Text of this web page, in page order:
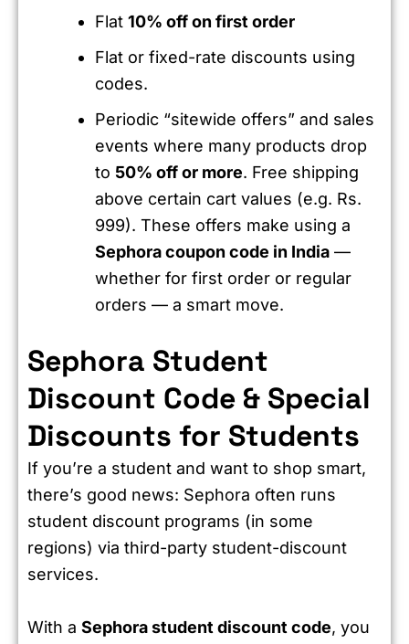
Flat 10% off on first order
Flat or fixed-rate discounts using
codes.
Periodic “sitewide offers” and sales
events where many products drop
to 50% off or more. Free shipping
above certain cart values (e.g. Rs.
999). These offers make using a
Sephora coupon code in India —
whether for first order or regular
orders — a smart move.
Sephora Student
Discount Code & Special
Discounts for Students
If you’re a student and want to shop smart,
there’s good news: Sephora often runs
student discount programs (in some
regions) via third-party student-discount
services.
With a Sephora student discount code, you